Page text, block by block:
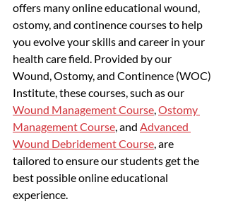
offers many online educational wound,
ostomy, and continence courses to help
you evolve your skills and career in your
health care field. Provided by our
Wound, Ostomy, and Continence (WOC)
Institute, these courses, such as our
Wound Management Course, Ostomy
Management Course, and Advanced
Wound Debridement Course, are
tailored to ensure our students get the
best possible online educational
experience.